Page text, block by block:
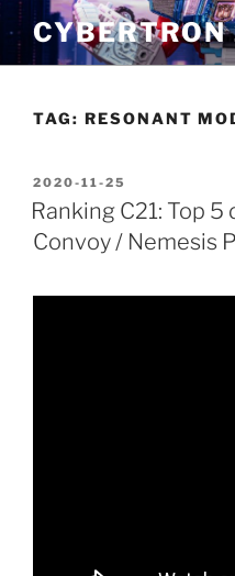
Skip
to
content
CYBERTRON
TAG: RESONANT
POSTED
ON
2020-11-25
Ranking C21: Top
Convoy / Nemesis